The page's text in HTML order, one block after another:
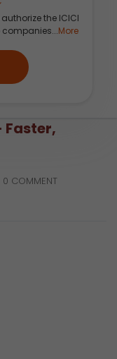
the ICICI
More
Faster,
0 COMMENT